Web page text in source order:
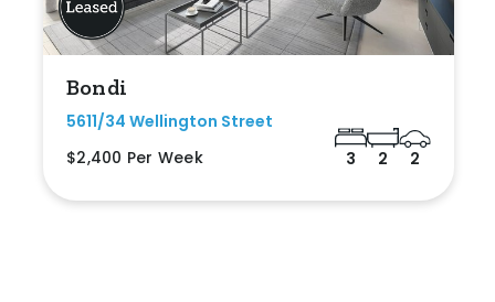
Bondi
5611/34 Wellington Street
$2,400 Per Week
3 2 2